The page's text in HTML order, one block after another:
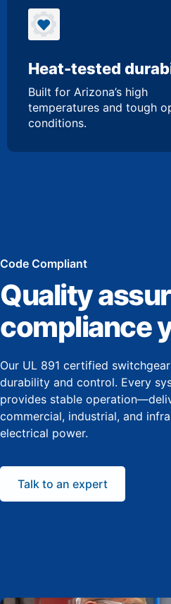
Heat-tested
Built for Arizona’s high
temperatures and tough
conditions.
Code Compliant
Quality
compliance
Our UL 891 certified
durability and control. Every
provides stable
commercial, industrial, and
electrical power.
Talk to an expert